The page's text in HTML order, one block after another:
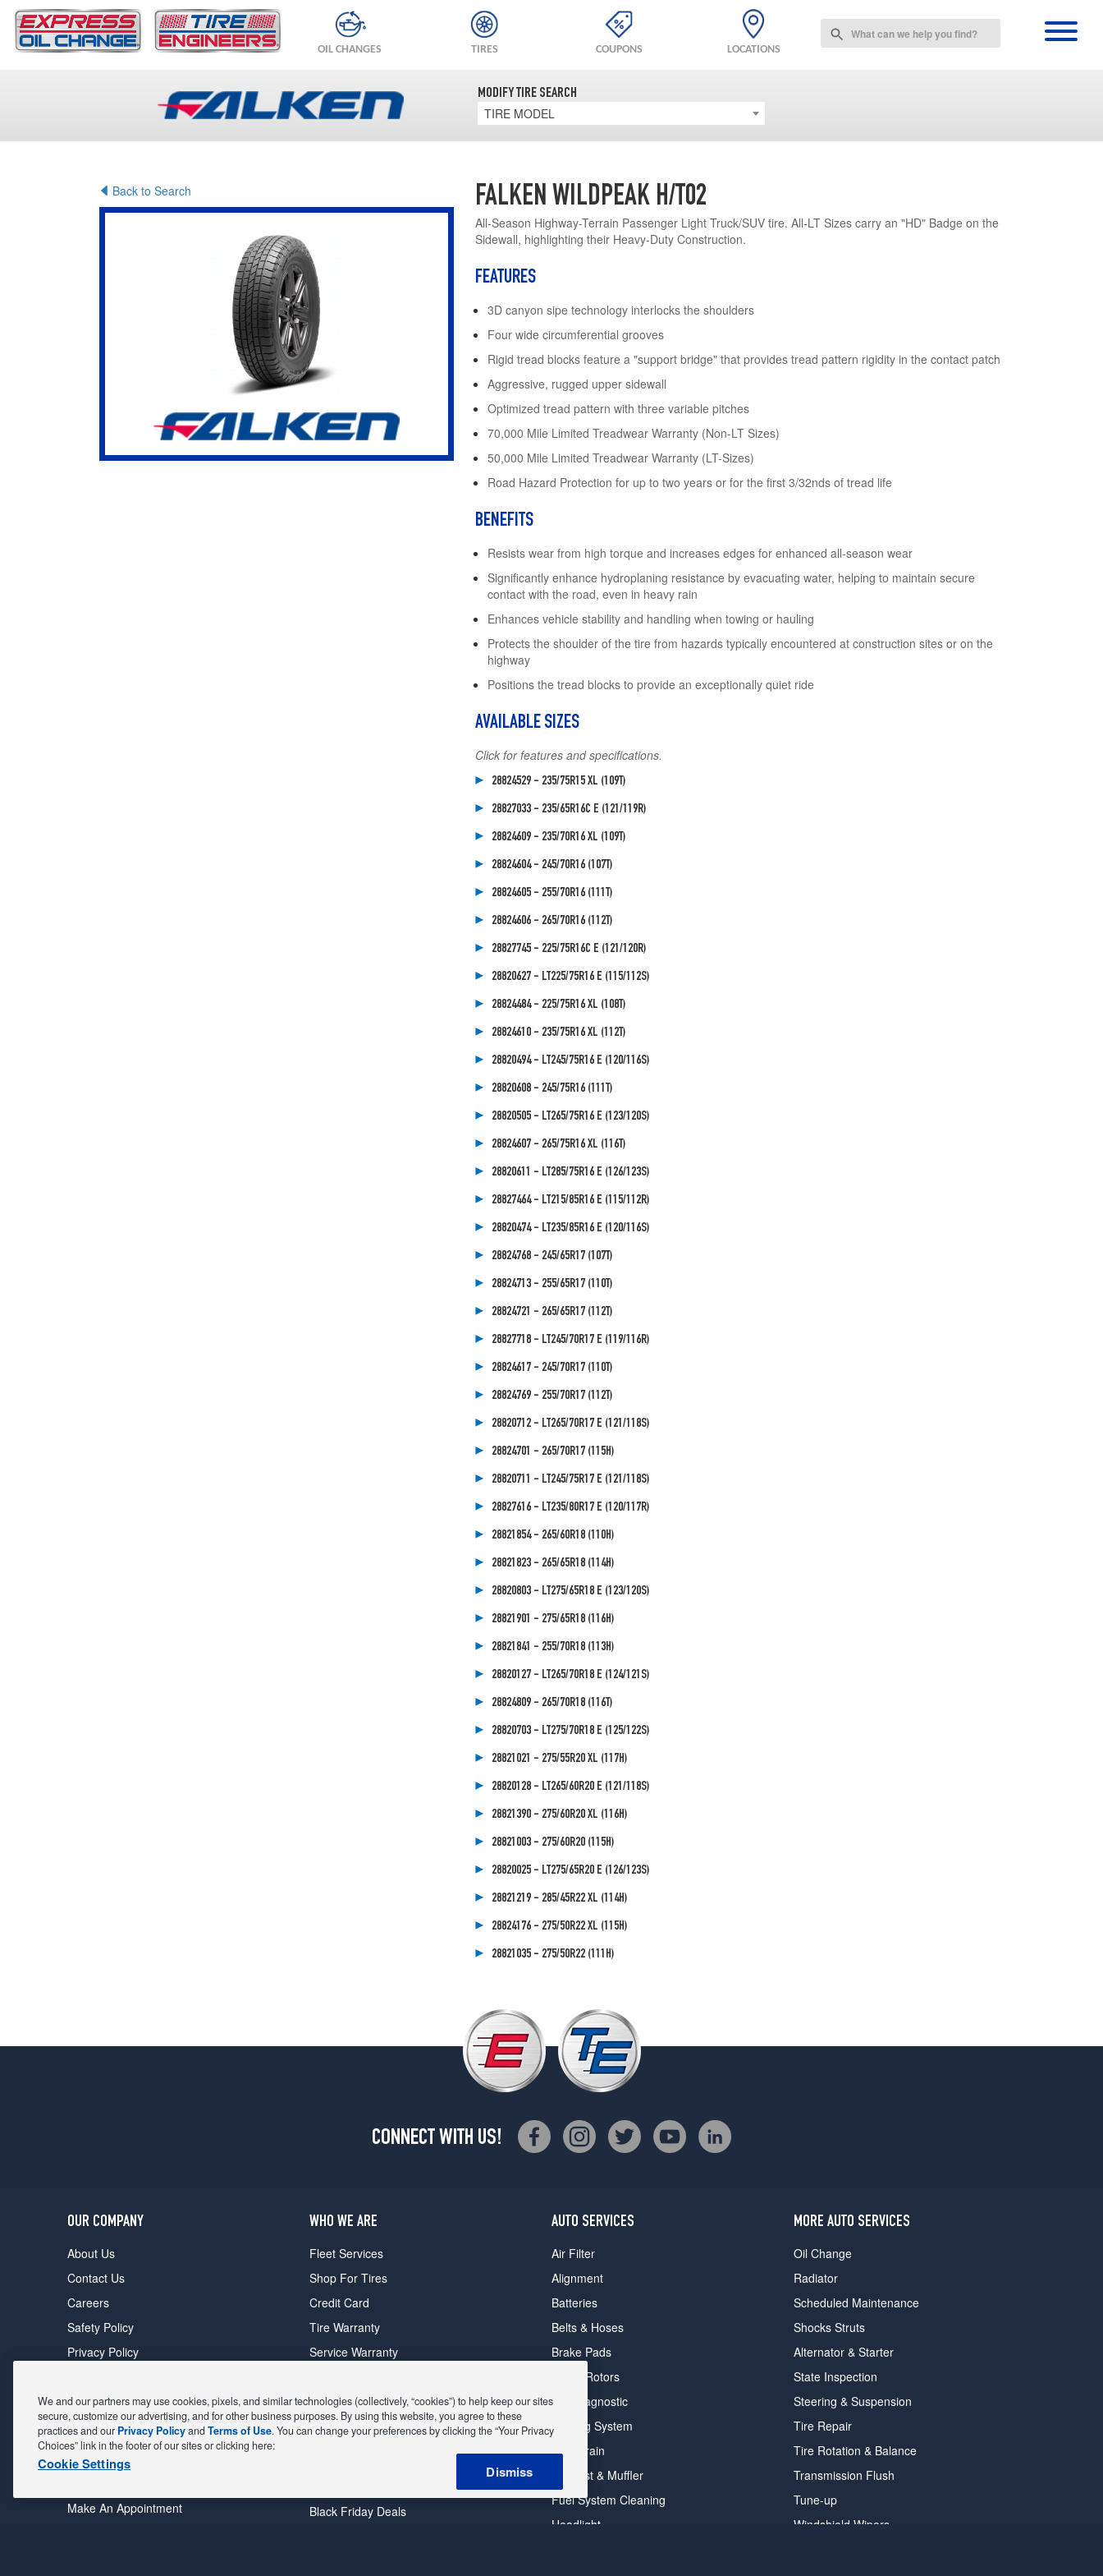
OIL CHANGES TIRES COUPONS LOCATIONS
the
select
device
MODIFY TIRE SEARCH
TIRE MODEL
Back to Search FALKEN WILDPEAK H/T02
All-Season Highway-Terrain Passenger Light Truck/SUV tire. All-LT Sizes carry an "HD" Badge on the
Sidewall, highlighting their Heavy-Duty Construction.
FEATURES
3D canyon sipe technology interlocks the shoulders
Four wide circumferential grooves
Rigid tread blocks feature a "support bridge" that provides tread pattern rigidity in the contact patch
Aggressive, rugged upper sidewall
Optimized tread pattern with three variable pitches
70,000 Mile Limited Treadwear Warranty (Non-LT Sizes)
50,000 Mile Limited Treadwear Warranty (LT-Sizes)
Road Hazard Protection for up to two years or for the first 3/32nds of tread life
BENEFITS
Resists wear from high torque and increases edges for enhanced all-season wear
Significantly enhance hydroplaning resistance by evacuating water, helping to maintain secure
contact with the road, even in heavy rain
Enhances vehicle stability and handling when towing or hauling
Protects the shoulder of the tire from hazards typically encountered at construction sites or on the
highway
Positions the tread blocks to provide an exceptionally quiet ride
AVAILABLE SIZES
Click for features and specifications.
28824529 - 235/75R15 XL (109T)
28827033 - 235/65R16C E (121/119R)
28824609 - 235/70R16 XL (109T)
28824604 - 245/70R16 (107T)
28824605 - 255/70R16 (111T)
28824606 - 265/70R16 (112T)
28827745 - 225/75R16C E (121/120R)
28820627 - LT225/75R16 E (115/112S)
28824484 - 225/75R16 XL (108T)
28824610 - 235/75R16 XL (112T)
28820494 - LT245/75R16 E (120/116S)
28820608 - 245/75R16 (111T)
28820505 - LT265/75R16 E (123/120S)
28824607 - 265/75R16 XL (116T)
28820611 - LT285/75R16 E (126/123S)
28827464 - LT215/85R16 E (115/112R)
28820474 - LT235/85R16 E (120/116S)
28824768 - 245/65R17 (107T)
28824713 - 255/65R17 (110T)
28824721 - 265/65R17 (112T)
28827718 - LT245/70R17 E (119/116R)
28824617 - 245/70R17 (110T)
28824769 - 255/70R17 (112T)
28820712 - LT265/70R17 E (121/118S)
28824701 - 265/70R17 (115H)
28820711 - LT245/75R17 E (121/118S)
28827616 - LT235/80R17 E (120/117R)
28821854 - 265/60R18 (110H)
28821823 - 265/65R18 (114H)
28820803 - LT275/65R18 E (123/120S)
28821901 - 275/65R18 (116H)
28821841 - 255/70R18 (113H)
28820127 - LT265/70R18 E (124/121S)
28824809 - 265/70R18 (116T)
28820703 - LT275/70R18 E (125/122S)
28821021 - 275/55R20 XL (117H)
28820128 - LT265/60R20 E (121/118S)
28821390 - 275/60R20 XL (116H)
28821003 - 275/60R20 (115H)
28820025 - LT275/65R20 E (126/123S)
28821219 - 285/45R22 XL (114H)
28824176 - 275/50R22 XL (115H)
28821035 - 275/50R22 (111H)
CONNECT WITH US!
OUR COMPANY
About Us
Contact Us
Careers
Safety Policy
Privacy Policy
Cookie Settings
FIND A STORE
All Stores
Make An Appointment
WHO WE ARE
Fleet Services
Shop For Tires
Credit Card
Tire Warranty
Service Warranty
Sponsorships
DEALS
Black Friday Deals
AUTO SERVICES
Air Filter
Alignment
Batteries
Belts & Hoses
Brake Pads
Brake Rotors
Car Diagnostic
Cooling System
DriveTrain
Exhaust & Muffler
Fuel System Cleaning
Headlight
MORE AUTO SERVICES
Oil Change
Radiator
Scheduled Maintenance
Shocks Struts
Alternator & Starter
State Inspection
Steering & Suspension
Tire Repair
Tire Rotation & Balance
Transmission Flush
Tune-up
Windshield Wipers
We and our partners may use cookies, pixels, and similar technologies (collectively, “cookies”) to help keep our sites
secure, customize our advertising, and for other business purposes. By using this website, you agree to these
practices and our Privacy PolicyandTerms of Use. You can change your preferences by clicking the “Your Privacy
Choices” link in the footer of our sites or clicking here:
Cookie Settings Dismiss